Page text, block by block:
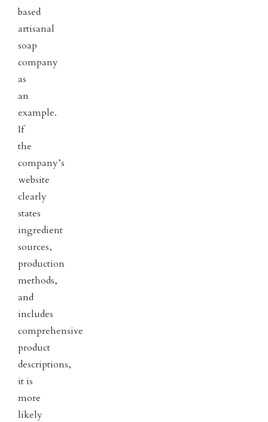
based
artisanal
soap
company
as
an
example.
If
the
company’s
website
clearly
states
ingredient
sources,
production
methods,
and
includes
comprehensive
product
descriptions,
it is
more
likely